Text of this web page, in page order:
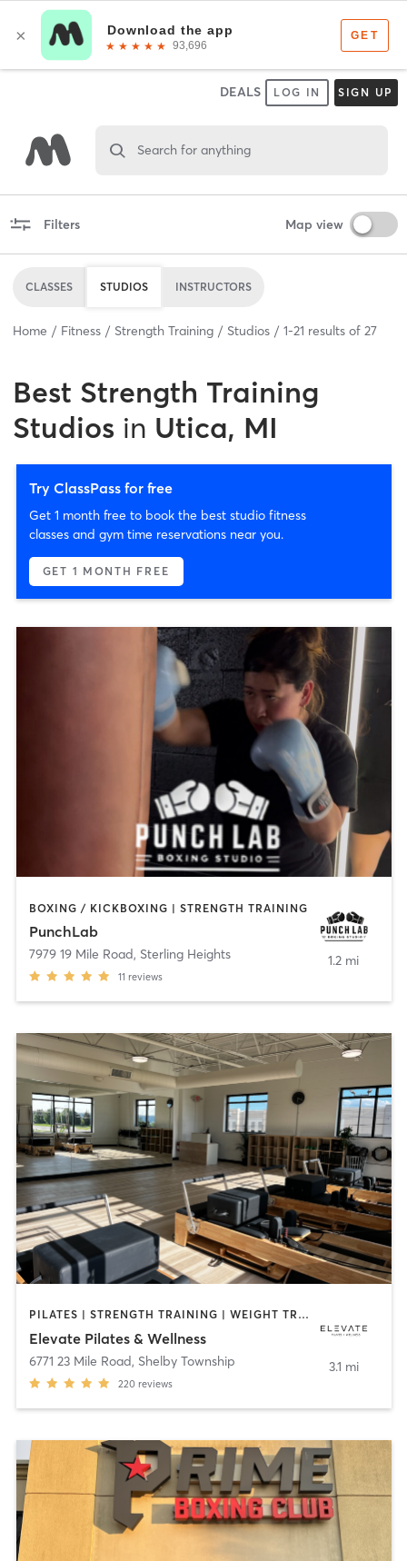
DEALS LOG IN SIGN UP
Search for anything
Filters Map view
CLASSES STUDIOS INSTRUCTORS
Home Fitness Strength Training Studios 1-21 results of 27
Best Strength Training
Studios in Utica, MI
Try ClassPass for free
Get 1 month free to book the best studio fitness
classes and gym time reservations near you.
GET 1 MONTH FREE
BOXING / KICKBOXING | STRENGTH TRAINING
PunchLab
7979 19 Mile Road, Sterling Heights
11 reviews
1.2 mi
PILATES | STRENGTH TRAINING | WEIGHT TRAINING
Elevate Pilates & Wellness
6771 23 Mile Road, Shelby Township
220 reviews
3.1 mi